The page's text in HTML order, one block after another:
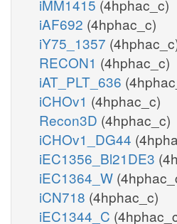
iMM1415 (4hphac_c)
iAF692 (4hphac_c)
iY75_1357
RECON1 (4hphac_c)
iAT_PLT_636
iCHOv1 (4hphac_c)
Recon3D (4hphac_c)
iCHOv1_DG44
iEC1356_Bl21DE3
iEC1364_W
iCN718 (4hphac_c)
iEC1344_C